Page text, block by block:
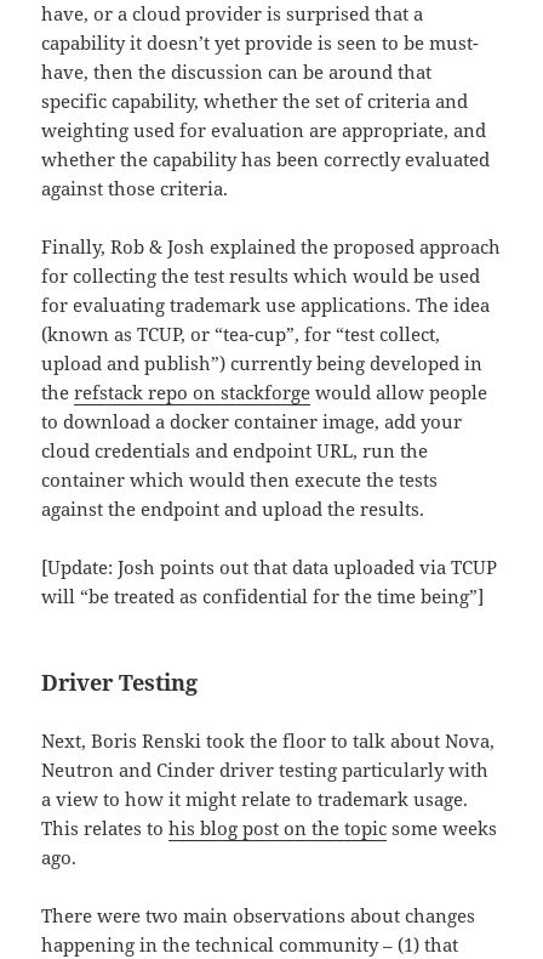
have, or a cloud provider is surprised that a
capability it doesn’t yet provide is seen to be must-
have, then the discussion can be around that
specific capability, whether the set of criteria and
weighting used for evaluation are appropriate, and
whether the capability has been correctly evaluated
against those criteria.
Finally, Rob & Josh explained the proposed approach
for collecting the test results which would be used
for evaluating trademark use applications. The idea
(known as TCUP, or “tea-cup”, for “test collect,
upload and publish”) currently being developed in
therefstack repo on stackforge would allow people
to download a docker container image, add your
cloud credentials and endpoint URL, run the
container which would then execute the tests
against the endpoint and upload the results.
[Update: Josh points out that data uploaded via TCUP
will “be treated as confidential for the time being”]
Driver Testing
Next, Boris Renski took the floor to talk about Nova,
Neutron and Cinder driver testing particularly with
a view to how it might relate to trademark usage.
This relates tohis blog post on the topic some weeks
ago.
There were two main observations about changes
happening in the technical community – (1) that